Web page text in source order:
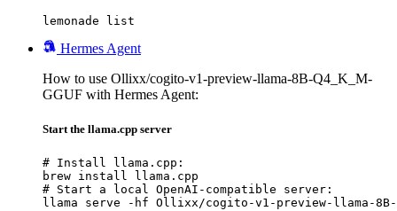
lemonade list
Hermes Agent
How to use Ollixx/cogito-v1-preview-llama-8B-Q4_K_M-
GGUF with Hermes Agent:
Start the llama.cpp server
# Install llama.cpp:
brew install llama.cpp
# Start a local OpenAI-compatible server:
llama serve -hf Ollixx/cogito-v1-preview-llama-8B-